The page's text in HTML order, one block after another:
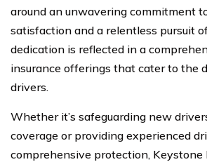
around an unwavering commitment
satisfaction and a relentless pursuit
dedication is reflected in a
insurance offerings that cater to the
drivers.
Whether it’s safeguarding new
coverage or providing experienced
comprehensive protection, Keystone